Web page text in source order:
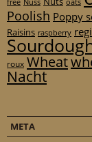
oats
Poolish Poppy
Raisins raspberry
roux Wheat
Nacht
META